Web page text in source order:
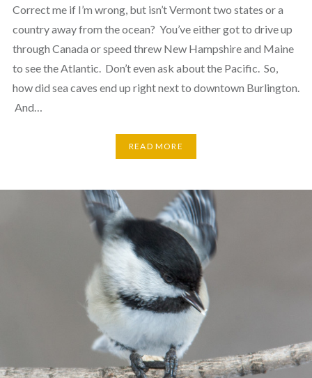
Correct me if I’m wrong, but isn’t Vermont two states or a
country away from the ocean? You’ve either got to drive up
through Canada or speed threw New Hampshire and Maine
to see the Atlantic. Don’t even ask about the Pacific. So,
how did sea caves end up right next to downtown Burlington.
And…
READ MORE